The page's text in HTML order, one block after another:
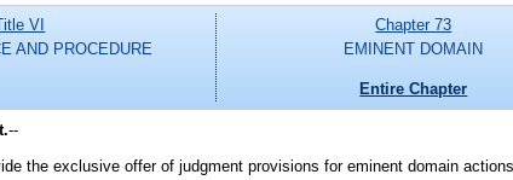
VI
AND PROCEDURE
Chapter 73
EMINENT DOMAIN
Entire Chapter
--
the exclusive offer of judgment provisions for eminent domain actions.